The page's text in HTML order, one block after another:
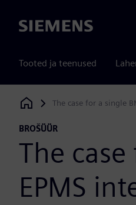
Siemens
Tooted ja teenused
Siemens Digital Industries
The case for a single
BROŠÜÜR
The
EPMS